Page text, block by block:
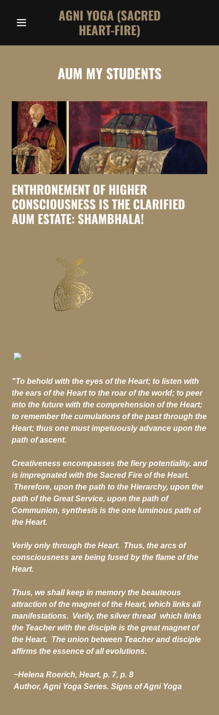
AGNI YOGA (SACRED
HEART-FIRE)
AUM MY STUDENTS
ENTHRONEMENT OF HIGHER
CONSCIOUSNESS IS THE CLARIFIED
AUM ESTATE: SHAMBHALA!
"To behold with the eyes of the Heart; to listen with
the ears of the Heart to the roar of the world; to peer
into the future with the comprehension of the Heart;
to remember the cumulations of the past through the
Heart; thus one must impetuously advance upon the
path of ascent.
Creativeness encompasses the fiery potentiality, and
is impregnated with the Sacred Fire of the Heart.
Therefore, upon the path to the Hierarchy, upon the
path of the Great Service, upon the path of
Communion, synthesis is the one luminous path of
the Heart.
Verily only through the Heart. Thus, the arcs of
consciousness are being fused by the flame of the
Heart.
Thus, we shall keep in memory the beauteous
attraction of the magnet of the Heart, which links all
manifestations. Verily, the silver thread which links
the Teacher with the disciple is the great magnet of
the Heart. The union between Teacher and disciple
affirms the essence of all evolutions.
~Helena Roerich, Heart, p. 7, p. 8
Author, Agni Yoga Series. Signs of Agni Yoga